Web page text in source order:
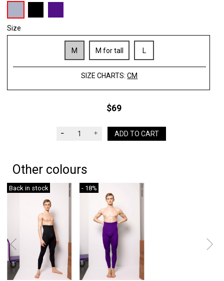
Size
M M for tall L
SIZE CHARTS:CM
$69
ADD TO CART
Other colours
Back in stock - 18%